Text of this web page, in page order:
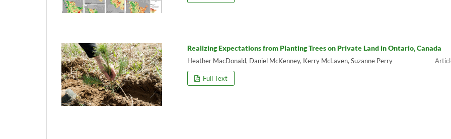
Realizing Expectations from Planting Trees on Private Land in Ontario, Canada
Heather MacDonald, Daniel McKenney, Kerry McLaven, Suzanne Perry
Full Text